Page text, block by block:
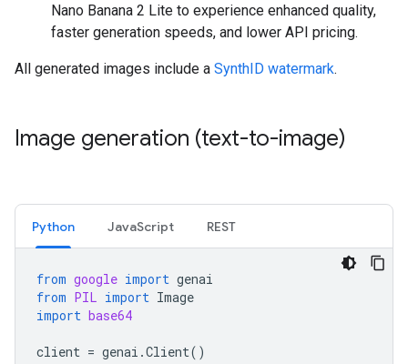
Nano Banana 2 Lite to experience enhanced quality,
faster generation speeds, and lower API pricing.
All generated images include a SynthID watermark.
Image generation (text-to-image)
Python JavaScript REST
from google import genai
from PIL import Image
import base64
client = genai .Client()